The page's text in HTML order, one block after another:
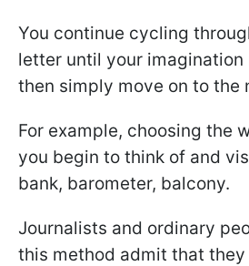
You continue cycling
letter until your imagination
then simply move on to the
For example, choosing the
you begin to think of and
bank, barometer, balcony.
Journalists and ordinary
this method admit that